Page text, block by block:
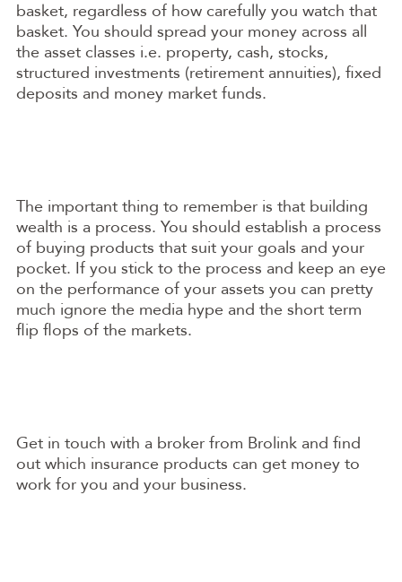
basket, regardless of how carefully you watch that
basket. You should spread your money across all
the asset classes i.e. property, cash, stocks,
structured investments (retirement annuities), fixed
deposits and money market funds.
The important thing to remember is that building
wealth is a process. You should establish a process
of buying products that suit your goals and your
pocket. If you stick to the process and keep an eye
on the performance of your assets you can pretty
much ignore the media hype and the short term
flip flops of the markets.
Get in touch with a broker from Brolink and find
out which insurance products can get money to
work for you and your business.